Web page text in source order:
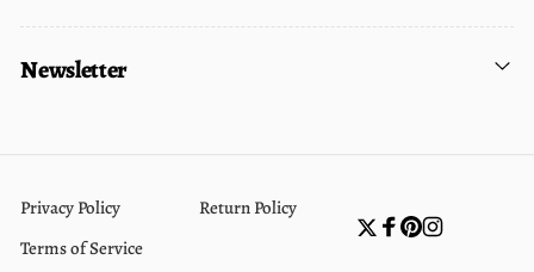
Newsletter
Privacy Policy
Return Policy
Terms of Service
Twitter
Facebook
Pinterest
Instagram